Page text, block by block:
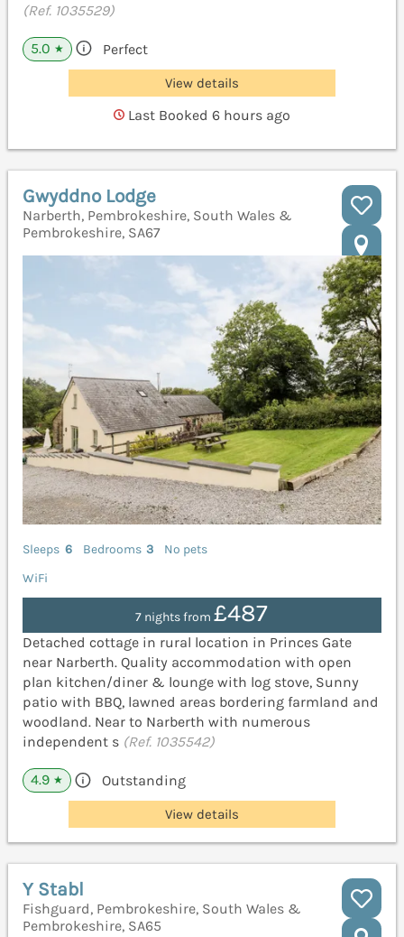
(Ref. 1035529)
5.0 ★ Perfect
View details
Last Booked 6 hours ago
Gwyddno Lodge
Narberth, Pembrokeshire, South Wales &
Pembrokeshire, SA67
Sleeps 6 Bedrooms 3
No pets
WiFi
7 nights from£487
Detached cottage in rural location in Princes Gate
near Narberth. Quality accommodation with open
plan kitchen/diner & lounge with log stove, Sunny
patio with BBQ, lawned areas bordering farmland and
woodland. Near to Narberth with numerous
independent s (Ref. 1035542)
4.9 ★ Outstanding
View details
Y Stabl
Fishguard, Pembrokeshire, South Wales &
Pembrokeshire, SA65